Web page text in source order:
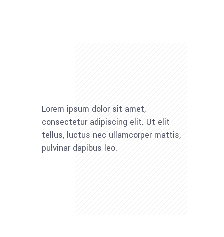
Lorem ipsum dolor sit amet,
consectetur adipiscing elit. Ut elit
tellus, luctus nec ullamcorper mattis,
pulvinar dapibus leo.